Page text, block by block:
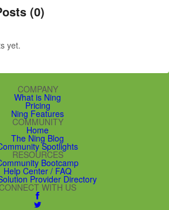
(0)
yet.
COMPANY
What is Ning
Pricing
Ning Features
COMMUNITY
Home
The Ning Blog
Spotlights
RESOURCES
Bootcamp
Help Center / FAQ
Provider Directory
WITH US